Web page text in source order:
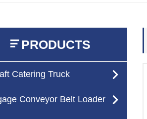
PRODUCTS
Catering Truck
Conveyor Belt Loader